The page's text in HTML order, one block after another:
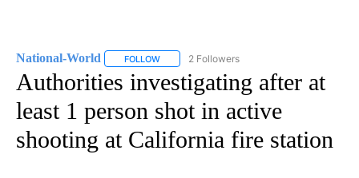
National-World FOLLOW FOLLOW "NATIONAL-WORLD" TO RECEIVE
2 Followers
Authorities investigating after at
least 1 person shot in active
shooting at California fire station